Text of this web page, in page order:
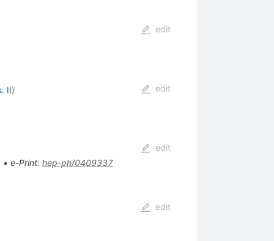
edit
II)
edit
• e-Print: hep-ph/0409337
edit
edit